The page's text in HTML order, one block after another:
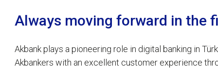
Always moving forward in the
Akbank plays a pioneering role in digital banking in
Akbankers with an excellent customer experience